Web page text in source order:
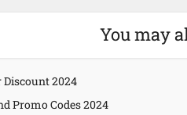
You may
Discount 2024
Promo Codes 2024